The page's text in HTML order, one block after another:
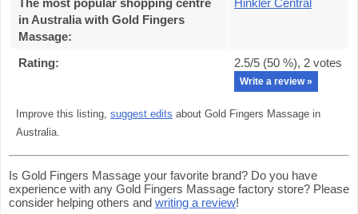
The most popular shopping centre
in Australia with Gold Fingers
Massage:
Hinkler Central
Rating: 2.5/5 (50 %), 2 votes
Write a review »
Improve this listing, suggest edits about Gold Fingers Massage in
Australia.
Is Gold Fingers Massage your favorite brand? Do you have
experience with any Gold Fingers Massage factory store? Please
consider helping others and writing a review!